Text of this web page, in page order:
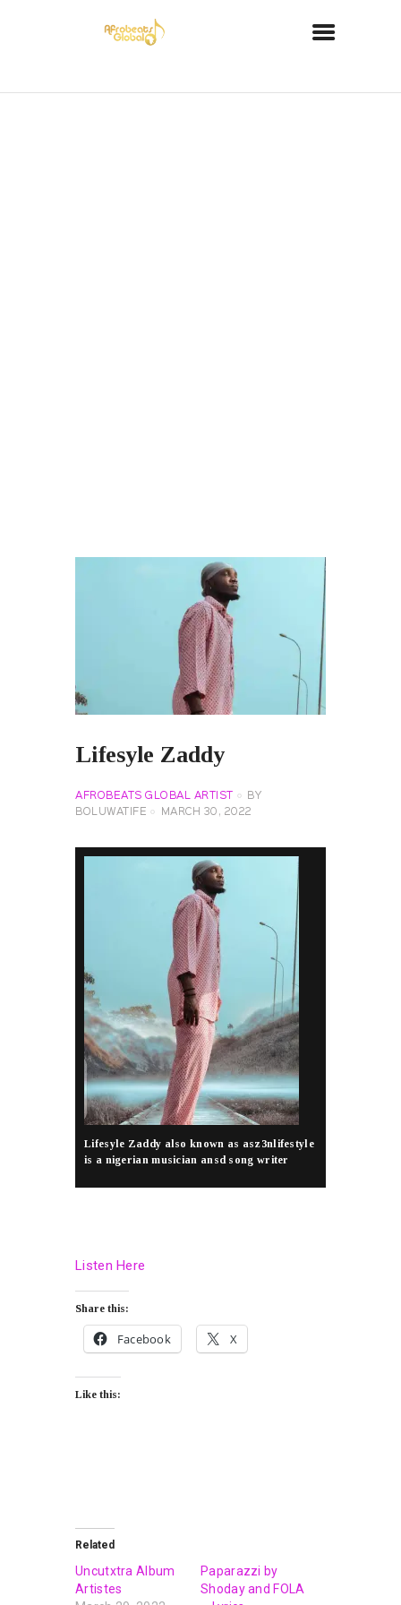
Lifesyle Zaddy
AFROBEATS GLOBAL ARTIST
BY
BOLUWATIFE
MARCH 30, 2022
Lifesyle Zaddy also known as asz3nlifestyle
is a nigerian musician ansd song writer
Listen Here
Share this:
Facebook X
Like this:
Related
Uncutxtra Album
Artistes
Paparazzi by
Shoday and FOLA